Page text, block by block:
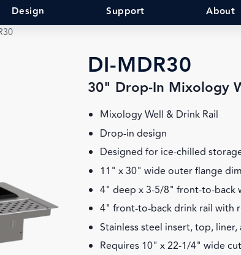
Design Support About
DI-MDR30
30" Drop-In Mixology
Mixology Well & Drink Rail
Drop-in design
Designed for ice-chilled
11" x 30" wide outer flange
4" deep x 3-5/8" front-to-back
4" front-to-back drink rail with
Stainless steel insert, top,
Requires 10" x 22-1/4" wide